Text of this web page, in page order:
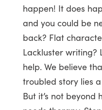
happen! It does
and you could be
back? Flat
Lackluster writing?
help. We believe
troubled story lies
But it’s not beyond